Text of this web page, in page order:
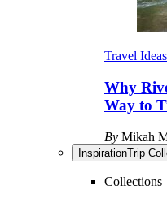
Travel Ideas
Why
Way to
By Mikah
InspirationTrip
Collections